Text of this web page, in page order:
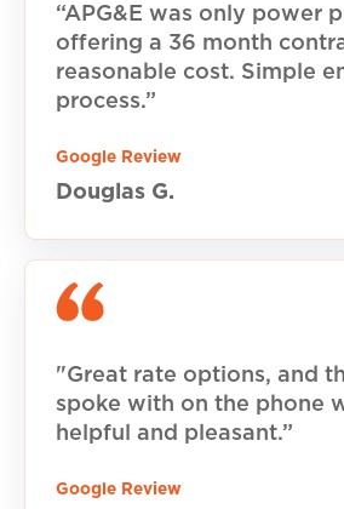
“APG&E was only power
offering a 36 month
reasonable cost. Simple
process.”
Google Review
Douglas G.
"Great rate options, and
spoke with on the phone
helpful and pleasant.”
Google Review